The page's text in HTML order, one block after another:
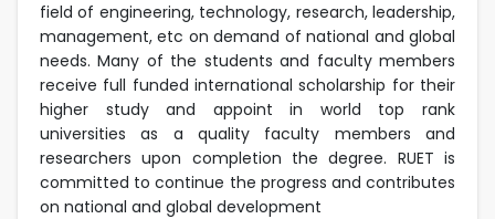
field of engineering, technology, research, leadership,
management, etc on demand of national and global
needs. Many of the students and faculty members
receive full funded international scholarship for their
higher study and appoint in world top rank
universities as a quality faculty members and
researchers upon completion the degree. RUET is
committed to continue the progress and contributes
on national and global development